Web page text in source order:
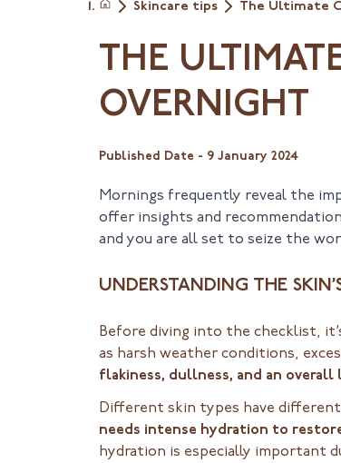
Skincare tips The Ultimate
THE
OVERNIGHT
Published Date - 9 January 2024
Mornings frequently reveal the
offer insights and
and you are all set to seize the
UNDERSTANDING THE
Before diving into the checklist,
as harsh weather conditions,
flakiness, dullness, and an overall
Different skin types have
needs intense hydration to
hydration is especially important